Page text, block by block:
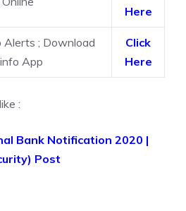
Here
Alerts ; Download
App
Click
Here
:
Bank Notification 2020 |
Post